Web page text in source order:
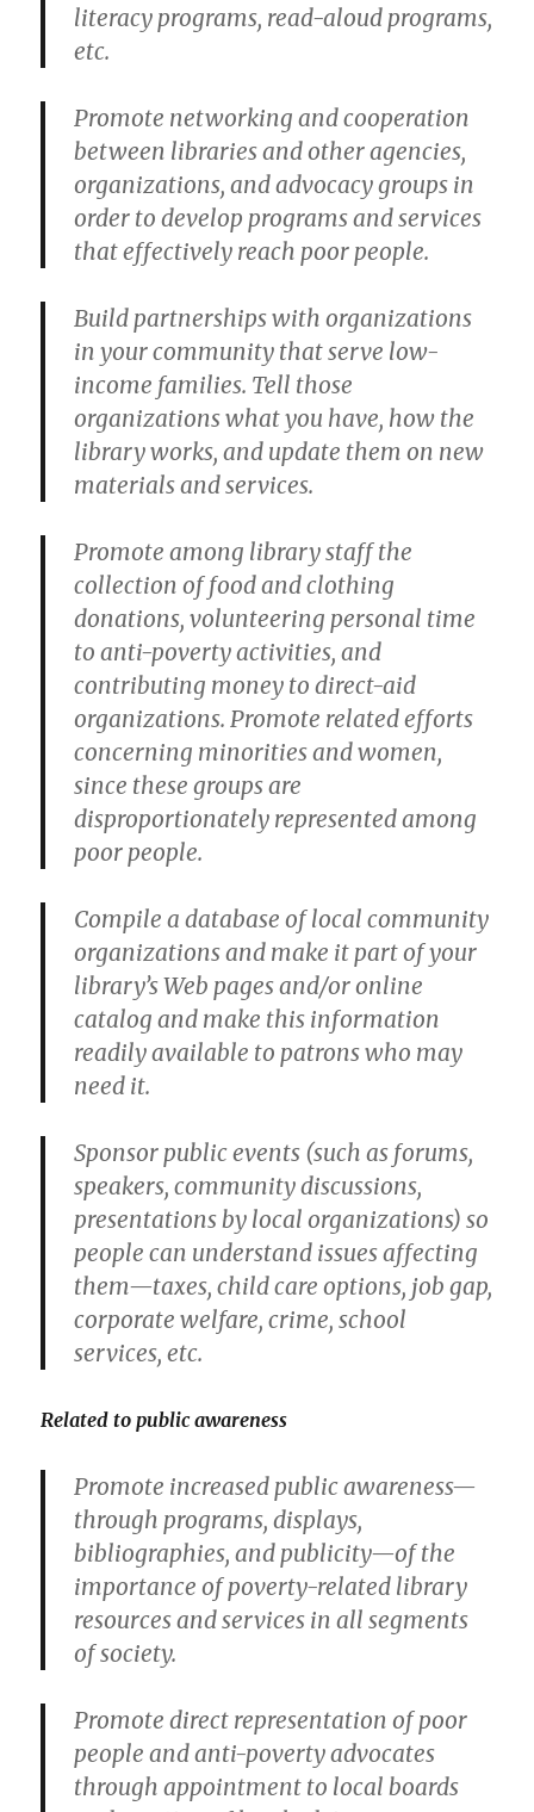
literacy programs, read-aloud programs,
etc.
Promote networking and cooperation
between libraries and other agencies,
organizations, and advocacy groups in
order to develop programs and services
that effectively reach poor people.
Build partnerships with organizations
in your community that serve low-
income families. Tell those
organizations what you have, how the
library works, and update them on new
materials and services.
Promote among library staff the
collection of food and clothing
donations, volunteering personal time
to anti-poverty activities, and
contributing money to direct-aid
organizations. Promote related efforts
concerning minorities and women,
since these groups are
disproportionately represented among
poor people.
Compile a database of local community
organizations and make it part of your
library’s Web pages and/or online
catalog and make this information
readily available to patrons who may
need it.
Sponsor public events (such as forums,
speakers, community discussions,
presentations by local organizations) so
people can understand issues affecting
them—taxes, child care options, job gap,
corporate welfare, crime, school
services, etc.
Related to public awareness
Promote increased public awareness—
through programs, displays,
bibliographies, and publicity—of the
importance of poverty-related library
resources and services in all segments
of society.
Promote direct representation of poor
people and anti-poverty advocates
through appointment to local boards